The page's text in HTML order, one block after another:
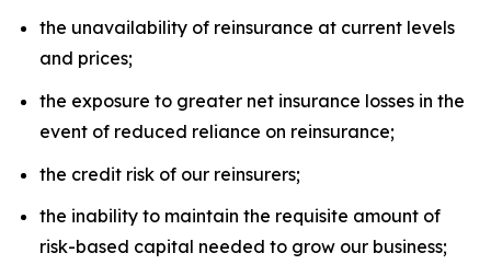
the unavailability of reinsurance at current levels
and prices;
the exposure to greater net insurance losses in the
event of reduced reliance on reinsurance;
the credit risk of our reinsurers;
the inability to maintain the requisite amount of
risk-based capital needed to grow our business;